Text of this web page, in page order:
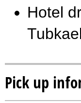
Hotel
Pick up